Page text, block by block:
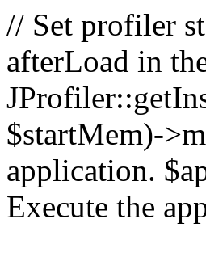
// Set profiler
afterLoad in
$startMem)-
application.
Execute the